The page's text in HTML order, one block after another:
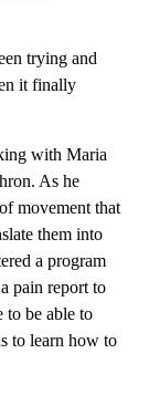
trying and
it finally
with Maria
As he
movement that
them into
a program
pain report to
to be able to
to learn how to